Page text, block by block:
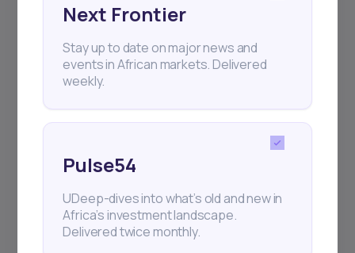
+25k investors have already subscribed
Next Frontier
Stay up to date on major news and
events in African markets. Delivered
weekly.
Pulse54
UDeep-dives into what’s old and new in
Africa’s investment landscape.
Delivered twice monthly.